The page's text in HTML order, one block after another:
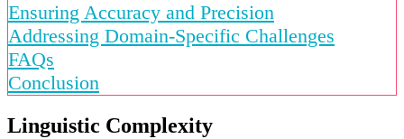
Ensuring Accuracy and Precision
Addressing Domain-Specific Challenges
FAQs
Conclusion
Linguistic Complexity